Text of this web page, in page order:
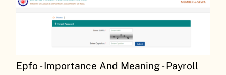
Epfo - Importance And Meaning - Payroll